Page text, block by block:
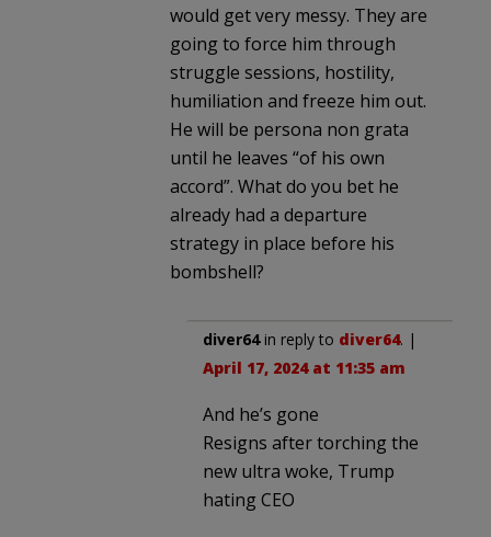
would get very messy. They are
going to force him through
struggle sessions, hostility,
humiliation and freeze him out.
He will be persona non grata
until he leaves “of his own
accord”. What do you bet he
already had a departure
strategy in place before his
bombshell?
diver64in reply to diver64. |
April 17, 2024 at 11:35 am
And he’s gone
Resigns after torching the
new ultra woke, Trump
hating CEO